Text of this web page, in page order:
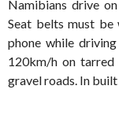
Namibians drive
Seat belts must
phone while
120km/h on
gravel roads. In